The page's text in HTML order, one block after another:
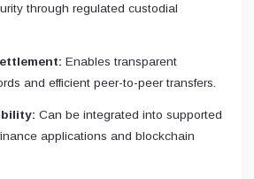
through regulated custodial
Enables transparent
and efficient peer-to-peer transfers.
Can be integrated into supported
applications and blockchain